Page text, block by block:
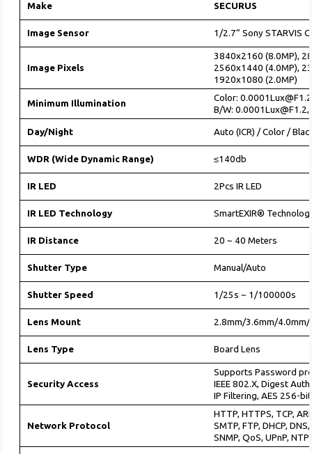
Make SECURUS
Image Sensor 1/2.7“ Sony STARVIS
Image Pixels
3840x2160 (8.0MP),
2560x1440 (4.0MP),
1920x1080 (2.0MP)
Minimum Illumination
Color:
B/W: 0.0001Lux@F1.2,
Day/Night Auto (ICR) / Color /
WDR (Wide Dynamic Range) ≤140db
IR LED 2Pcs IR LED
IR LED Technology SmartEXIR®
IR Distance 20 ~ 40 Meters
Shutter Type Manual/Auto
Shutter Speed 1/25s ~ 1/100000s
Lens Mount 2.8mm/3.6mm/4.0mm/
Lens Type Board Lens
Security Access
Supports Password
IEEE 802.X, Digest
IP Filtering, AES 256-
Network Protocol
HTTP, HTTPS, TCP,
SMTP, FTP, DHCP,
SNMP, QoS, UPnP, NTP